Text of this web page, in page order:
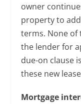
owner
property to
terms. None of
the lender for
due-on clause
these new
Mortgage